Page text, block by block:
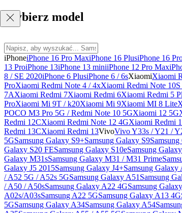
Wybierz model
iPhoneiPhone 16 Pro MaxiPhone 16 PlusiPhone 16
13 ProiPhone 13iPhone 13 miniiPhone 12 Pro Max
8 / SE 2020iPhone 6 PlusiPhone 6 / 6sXiaomiXiaomi
ProXiaomi Redmi Note 4 / 4xXiaomi Redmi Note 10S
7AXiaomi Redmi 7Xiaomi Redmi 6Xiaomi Redmi 5
ProXiaomi Mi 9T / k20Xiaomi Mi 9Xiaomi MI 8 Lite
POCO M3 Pro 5G / Redmi Note 10 5GXiaomi 12 5G
Redmi 12CXiaomi Redmi Note 12 4GXiaomi Redmi
Redmi 13CXiaomi Redmi 13VivoVivo Y33s / Y21 /
5GSamsung Galaxy S9+Samsung Galaxy S9
Galaxy S20 FESamsung Galaxy S10eSamsung
Galaxy M31sSamsung Galaxy M31 / M31 Prime
Galaxy J5 2015Samsung Galaxy J4+Samsung Galaxy
/ A52 5G / A52s 5GSamsung Galaxy A51 Samsung
/ A50 / A50sSamsung Galaxy A22 4GSamsung
A02s/A03sSamsung A22 5GSamsung Galaxy A13 4G
5GSamsung Galaxy A34Samsung Galaxy A54